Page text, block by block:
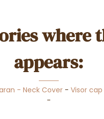
where
appears:
- Neck Cover -Visor cap
-